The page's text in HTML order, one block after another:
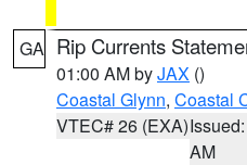
GA Rip Currents
01:00 AM byJAX ()
Coastal Glynn, Coastal
VTEC# 26 (EXA)
AM